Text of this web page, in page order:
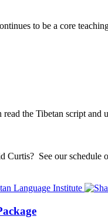
to be a core
the Tibetan script and
Curtis? See our schedule